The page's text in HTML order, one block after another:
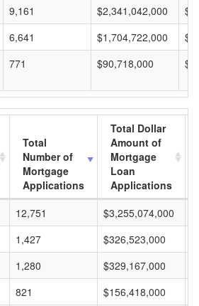
9,161 $2,341,042,000
6,641 $1,704,722,000
771 $90,718,000
Total
Number of
Mortgage
Applications
Total Dollar
Amount of
Mortgage
Loan
Applications
12,751 $3,255,074,000
1,427 $326,523,000
1,280 $329,167,000
821 $156,418,000